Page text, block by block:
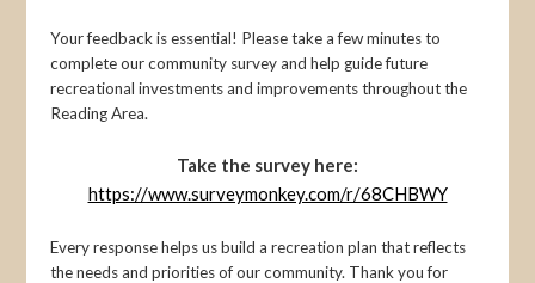
Your feedback is essential! Please take a few minutes to
complete our community survey and help guide future
recreational investments and improvements throughout the
Reading Area.
Take the survey here:
https://www.surveymonkey.com/r/68CHBWY
Every response helps us build a recreation plan that reflects
the needs and priorities of our community. Thank you for